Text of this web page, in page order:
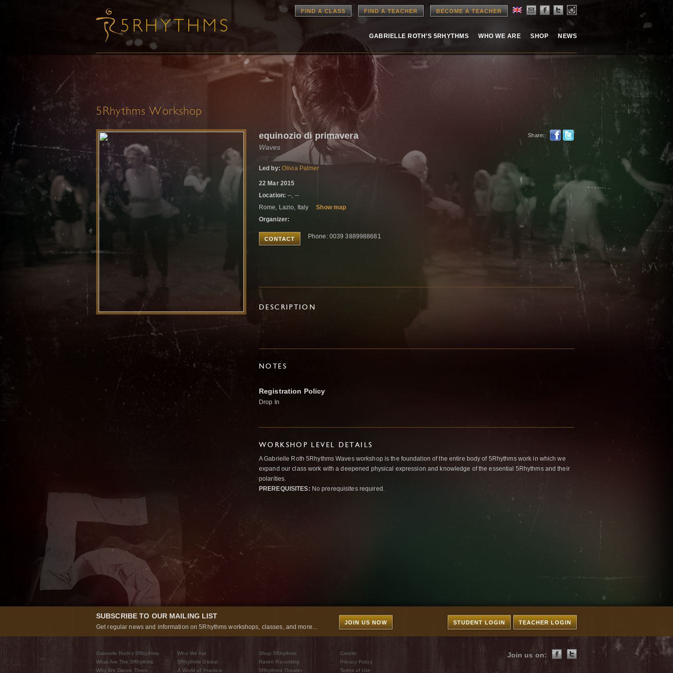
FIND A CLASS FIND A TEACHER BECOME A TEACHER
GABRIELLE ROTH’S 5RHYTHMS WHO WE ARE SHOP NEWS
5Rhythms Workshop
Share:
equinozio di primavera
Waves
Led by: Olivia Palmer
22 Mar 2015
Location: --, --
Rome, Lazio, Italy
Show map
Organizer:
CONTACT Phone: 0039 3889988681
DESCRIPTION
NOTES
Registration Policy
Drop In
WORKSHOP LEVEL DETAILS
A Gabrielle Roth 5Rhythms Waves workshop is the foundation of the entire body of 5Rhythms work in which we
expand our class work with a deepened physical expression and knowledge of the essential 5Rhythms and their
polarities.
PREREQUISITES: No prerequisites required.
SUBSCRIBE TO OUR MAILING LIST
Get regular news and information on 5Rhythms workshops, classes, and more...
JOIN US NOW TEACHER LOGIN
STUDENT LOGIN
Gabrielle Roth’s 5Rhythms
What Are The 5Rhythms
Why We Dance Them
Who We Are
5Rhythms Global
A World of Practice
Shop 5Rhythms
Raven Recording
5Rhythms Theater
Credits
Privacy Policy
Terms of Use
Join us on: